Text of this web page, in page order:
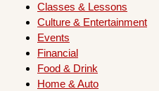
Classes & Lessons
Culture & Entertainment
Events
Financial
Food & Drink
Home & Auto